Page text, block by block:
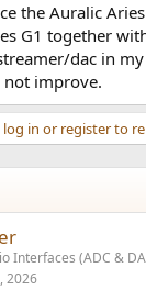
ds app
now at nearly 7
that I can purchase
looking at the
the Auralic
G1 together
dac in
improve.
log in or register to
Interfaces (ADC &
2026